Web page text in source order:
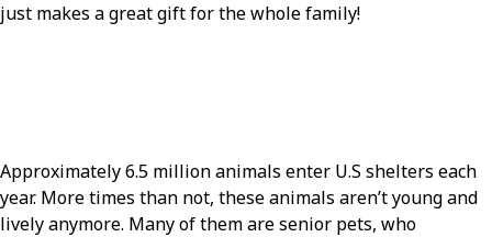
just makes a great gift for the whole family!
Approximately 6.5 million animals enter U.S shelters each
year. More times than not, these animals aren’t young and
lively anymore. Many of them are senior pets, who